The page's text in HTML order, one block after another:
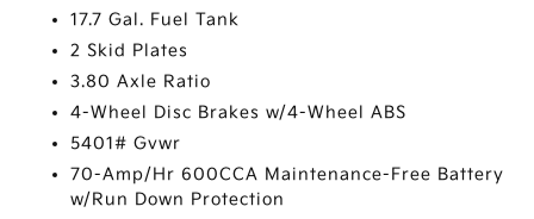
17.7 Gal. Fuel Tank
2 Skid Plates
3.80 Axle Ratio
4-Wheel Disc Brakes w/4-Wheel ABS
5401# Gvwr
70-Amp/Hr 600CCA Maintenance-Free Battery
w/Run Down Protection